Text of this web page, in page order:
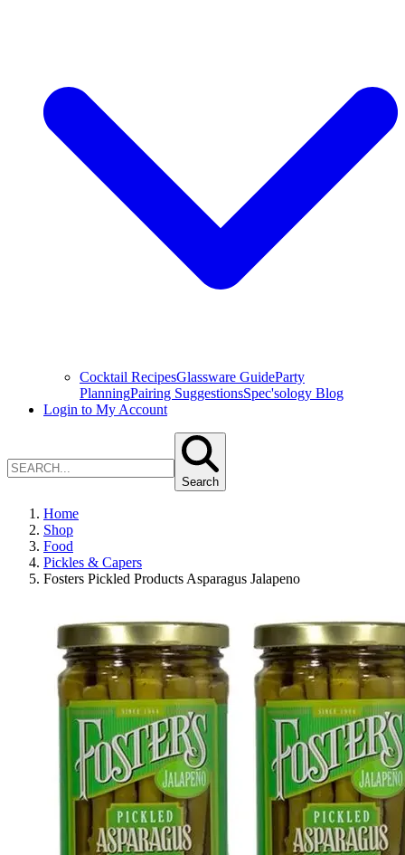
Cocktail RecipesGlassware GuideParty
PlanningPairing SuggestionsSpec'sology Blog
Login to My Account
Search
Home
Shop
Food
Pickles & Capers
Fosters Pickled Products Asparagus Jalapeno